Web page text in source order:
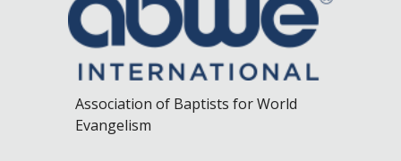
Association of Baptists for World
Evangelism